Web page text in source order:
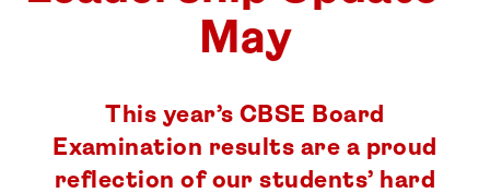
May
This year’s CBSE Board
Examination results are a proud
reflection of our students’ hard